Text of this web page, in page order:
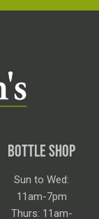
BOTTLE SHOP
Sun to Wed:
11am-7pm
Thurs: 11am-